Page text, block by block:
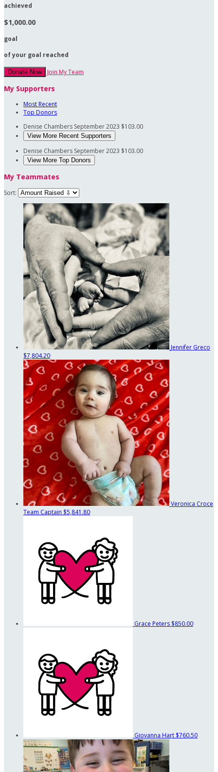
achieved
$1,000.00
goal
of your goal reached
Donate Now Join My Team
My Supporters
Most Recent
Top Donors
Denise Chambers September 2023 $103.00
View More Recent Supporters
Denise Chambers September 2023 $103.00
View More Top Donors
My Teammates
Sort:
Jennifer Greco
$7,804.20
Veronica Croce
Team Captain $5,841.80
Grace Peters $850.00
Giovanna Hart $760.50